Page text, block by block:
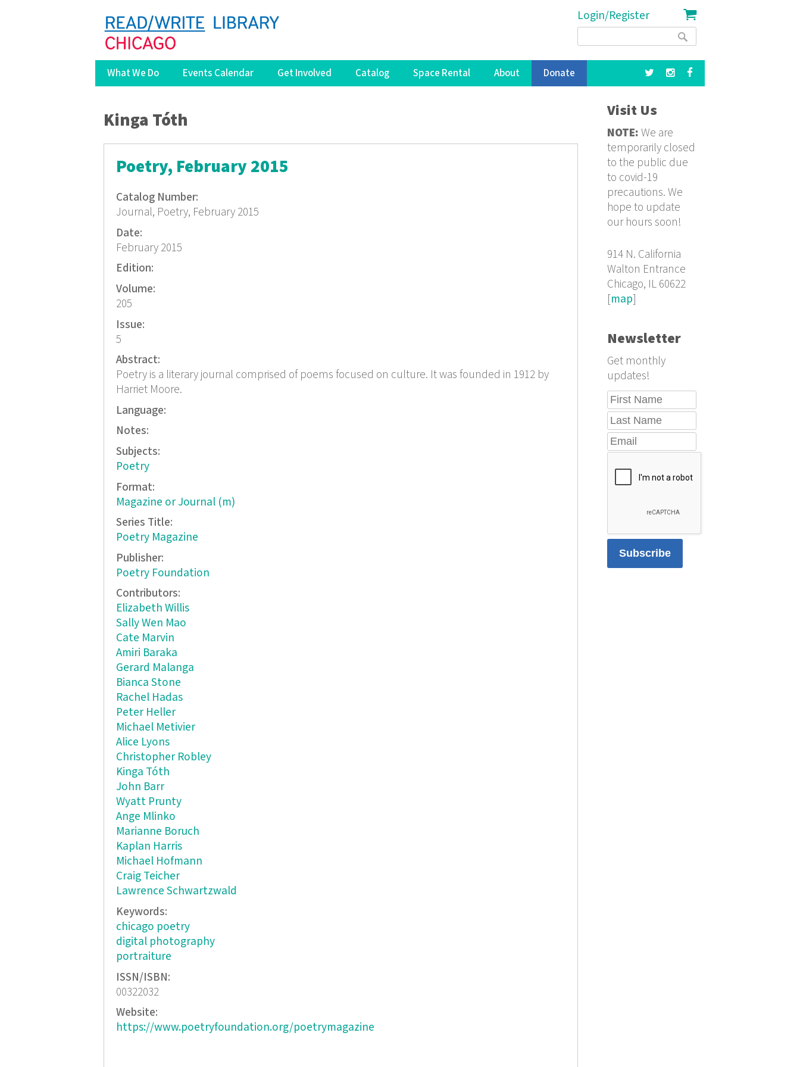
Login/Register
Search
What We Do Events Calendar Get Involved Catalog Space Rental About Donate
You are here
Kinga Tóth
Poetry, February 2015
Catalog Number:
Journal, Poetry, February 2015
Date:
February 2015
Edition:
Volume:
205
Issue:
5
Abstract:
Poetry is a literary journal comprised of poems focused on culture. It was founded in 1912 by
Harriet Moore.
Language:
Notes:
Subjects:
Poetry
Format:
Magazine or Journal (m)
Series Title:
Poetry Magazine
Publisher:
Poetry Foundation
Contributors:
Elizabeth Willis
Sally Wen Mao
Cate Marvin
Amiri Baraka
Gerard Malanga
Bianca Stone
Rachel Hadas
Peter Heller
Michael Metivier
Alice Lyons
Christopher Robley
Kinga Tóth
John Barr
Wyatt Prunty
Ange Mlinko
Marianne Boruch
Kaplan Harris
Michael Hofmann
Craig Teicher
Lawrence Schwartzwald
Keywords:
chicago poetry
digital photography
portraiture
ISSN/ISBN:
00322032
Website:
https://www.poetryfoundation.org/poetrymagazine
Visit Us
NOTE: We are
temporarily closed
to the public due
to covid-19
precautions. We
hope to update
our hours soon!
914 N. California
Walton Entrance
Chicago, IL 60622
[map]
Newsletter
Get monthly
updates!